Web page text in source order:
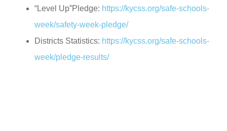
“Level Up”Pledge: https://kycss.org/safe-schools-
week/safety-week-pledge/
Districts Statistics: https://kycss.org/safe-schools-
week/pledge-results/